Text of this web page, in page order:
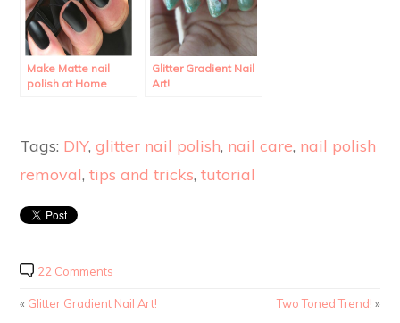
Make Matte nail
polish at Home
Glitter Gradient Nail
Art!
Tags: DIY,glitter nail polish, nail care, nail polish
removal,tips and tricks,tutorial
22 Comments
« Glitter Gradient Nail Art! Two Toned Trend! »